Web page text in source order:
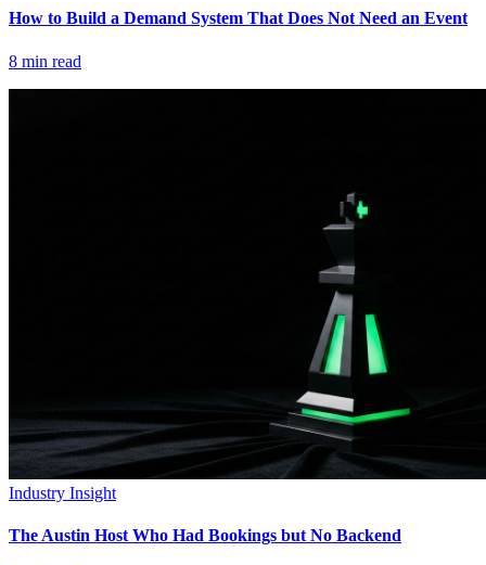
How to Build a Demand System That Does Not Need an Event
8 min read
Industry Insight
The Austin Host Who Had Bookings but No Backend